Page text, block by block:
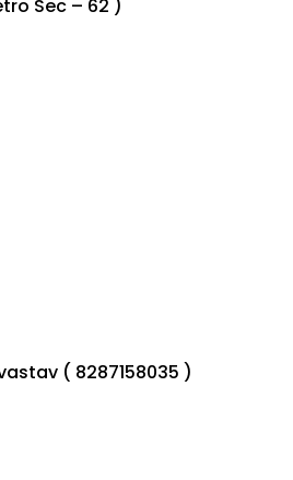
Sec – 62 )
( 8287158035 )